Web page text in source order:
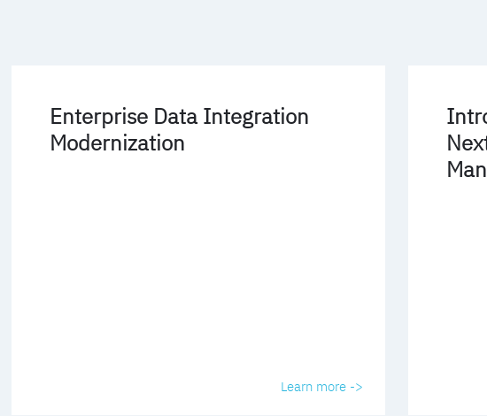
Enterprise Data Integration
Modernization
Learn more ->